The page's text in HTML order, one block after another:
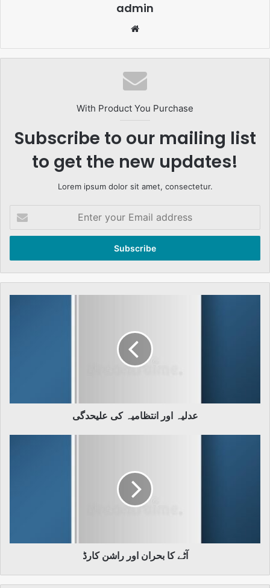
admin
With Product You Purchase
Subscribe to our mailing list
to get the new updates!
Lorem ipsum dolor sit amet, consectetur.
your
Email
عدلیہ اور انتظامیہ کی علیحدگی
آٹے کا بحران اور راشن کارڈ